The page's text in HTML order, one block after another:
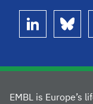
linkedin bluesky
EMBL is Europe’s